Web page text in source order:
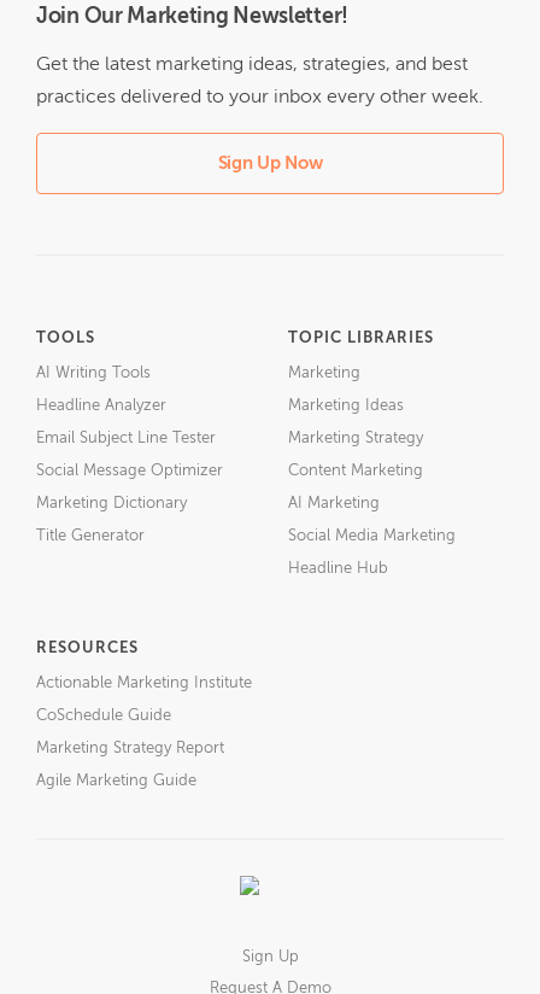
Join Our Marketing Newsletter!
Get the latest marketing ideas, strategies, and best
practices delivered to your inbox every other week.
Sign Up Now
TOOLS
AI Writing Tools
Headline Analyzer
Email Subject Line Tester
Social Message Optimizer
Marketing Dictionary
Title Generator
TOPIC LIBRARIES
Marketing
Marketing Ideas
Marketing Strategy
Content Marketing
AI Marketing
Social Media Marketing
Headline Hub
RESOURCES
Actionable Marketing Institute
CoSchedule Guide
Marketing Strategy Report
Agile Marketing Guide
Sign Up
Request A Demo